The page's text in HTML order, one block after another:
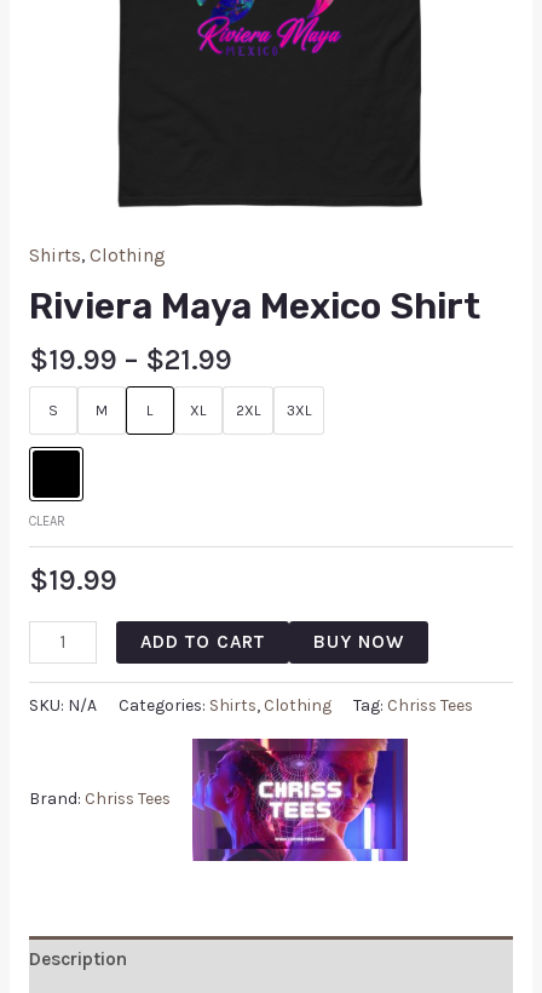
Shirts, Clothing
Riviera Maya Mexico Shirt
$19.99 – $21.99
S M L XL 2XL 3XL
CLEAR
$19.99
ADD TO CART BUY NOW
SKU: N/A Categories: Shirts, Clothing Tag: Chriss Tees
Brand: Chriss Tees
Description